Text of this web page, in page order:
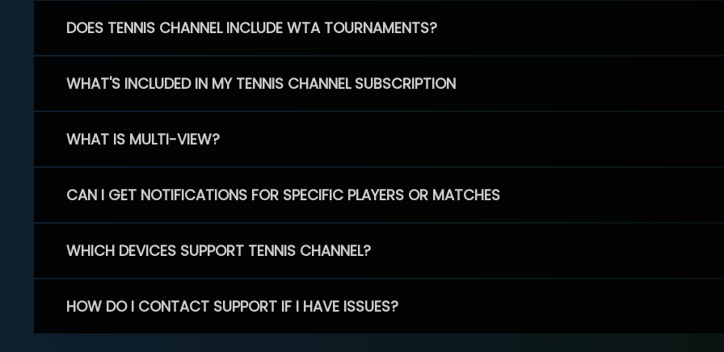
DOES TENNIS CHANNEL INCLUDE WTA TOURNAMENTS?
WHAT'S INCLUDED IN MY TENNIS CHANNEL SUBSCRIPTION
WHAT IS MULTI-VIEW?
CAN I GET NOTIFICATIONS FOR SPECIFIC PLAYERS OR MATCHES
WHICH DEVICES SUPPORT TENNIS CHANNEL?
HOW DO I CONTACT SUPPORT IF I HAVE ISSUES?